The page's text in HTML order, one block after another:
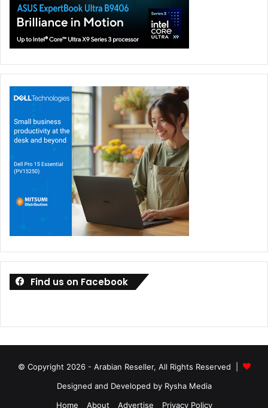
Find us on Facebook
© Copyright 2026 - Arabian Reseller, All Rights Reserved |
Designed and Developed by Rysha Media
Home
About Advertise Privacy Policy